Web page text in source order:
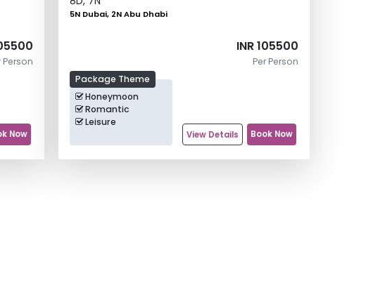
Person
Now
5N Dubai, 2N Abu Dhabi
Package Theme
Honeymoon
Romantic
Leisure
INR 105500
Per Person
View Details Book Now